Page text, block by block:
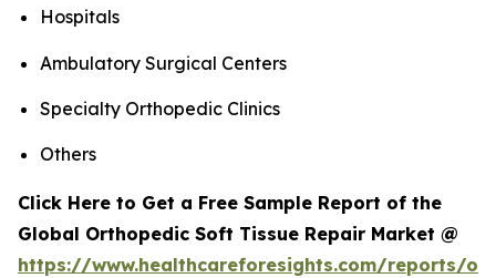
Hospitals
Ambulatory Surgical Centers
Specialty Orthopedic Clinics
Others
Click Here to Get a Free Sample Report of the
Global Orthopedic Soft Tissue Repair Market @
https://www.healthcareforesights.com/reports/